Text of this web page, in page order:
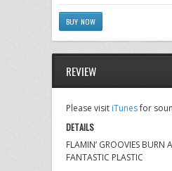
BUY NOW
REVIEW
Please visit iTunesfor
DETAILS
FLAMIN’ GROOVIES BURN
FANTASTIC PLASTIC